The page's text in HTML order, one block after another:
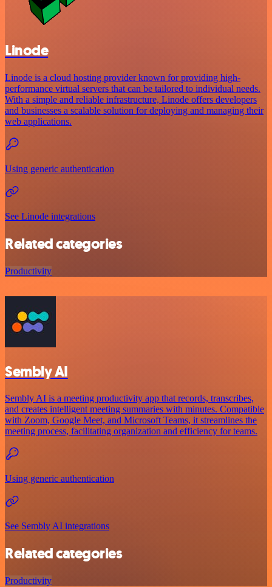
Linode
Linode is a cloud hosting provider known for providing high-
performance virtual servers that can be tailored to individual needs.
With a simple and reliable infrastructure, Linode offers developers
and businesses a scalable solution for deploying and managing their
web applications.
Using generic authentication
See Linode integrations
Related categories
Productivity
Sembly AI
Sembly AI is a meeting productivity app that records, transcribes,
and creates intelligent meeting summaries with minutes. Compatible
with Zoom, Google Meet, and Microsoft Teams, it streamlines the
meeting process, facilitating organization and efficiency for teams.
Using generic authentication
See Sembly AI integrations
Related categories
Productivity